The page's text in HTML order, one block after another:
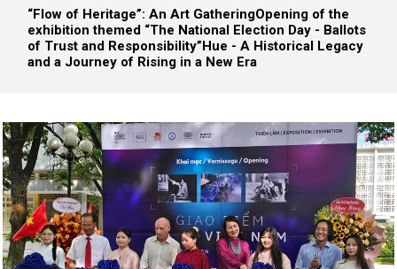
“Flow of Heritage”: An Art GatheringOpening of the
exhibition themed “The National Election Day - Ballots
of Trust and Responsibility”Hue - A Historical Legacy
and a Journey of Rising in a New Era